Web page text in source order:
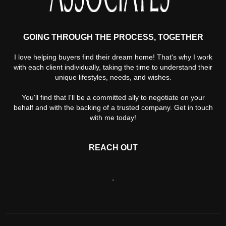
GOING THROUGH THE PROCESS, TOGETHER
I love helping buyers find their dream home! That's why I work
with each client individually, taking the time to understand their
unique lifestyles, needs, and wishes.
You'll find that I'll be a committed ally to negotiate on your
behalf and with the backing of a trusted company. Get in touch
with me today!
REACH OUT